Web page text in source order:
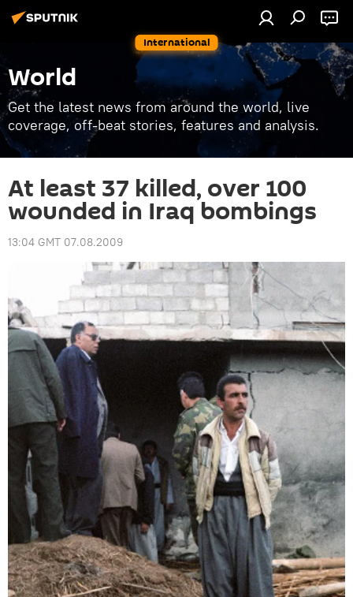
International
World
Get the latest news from around the world, live
coverage, off-beat stories, features and analysis.
At least 37 killed, over 100
wounded in Iraq bombings
13:04 GMT 07.08.2009